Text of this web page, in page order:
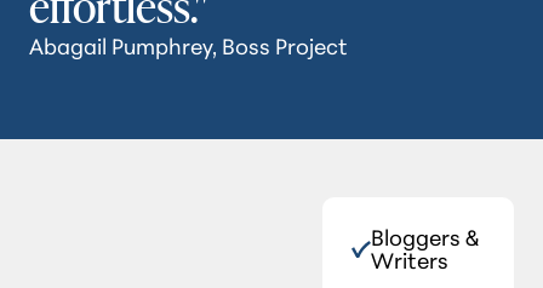
Abagail Pumphrey, Boss Project
Bloggers &
Writers